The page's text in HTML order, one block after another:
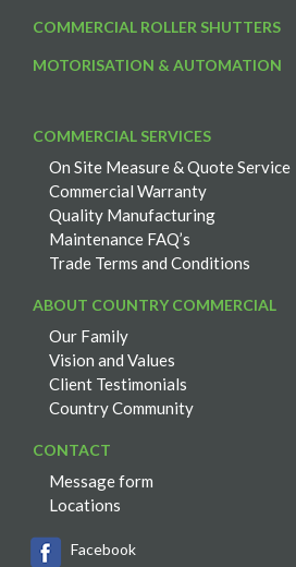
COMMERCIAL ROLLER SHUTTERS
MOTORISATION & AUTOMATION
COMMERCIAL SERVICES
On Site Measure & Quote Service
Commercial Warranty
Quality Manufacturing
Maintenance FAQ’s
Trade Terms and Conditions
ABOUT COUNTRY COMMERCIAL
Our Family
Vision and Values
Client Testimonials
Country Community
CONTACT
Message form
Locations
Facebook